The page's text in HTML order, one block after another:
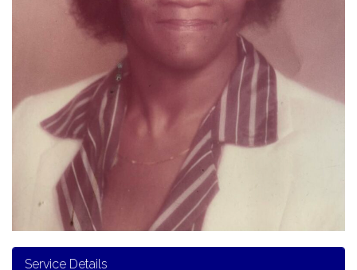
Service Details